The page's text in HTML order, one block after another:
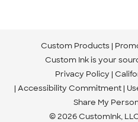
Custom Products
Custom Ink is your
Privacy Policy
Accessibility Commitment
Share My
© 2026 CustomInk,